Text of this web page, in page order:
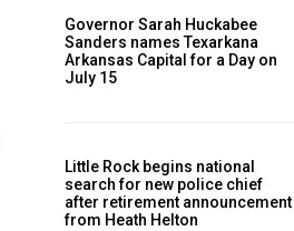
Governor Sarah Huckabee
Sanders names Texarkana
Arkansas Capital for a Day on
July 15
Little Rock begins national
search for new police chief
after retirement announcement
from Heath Helton